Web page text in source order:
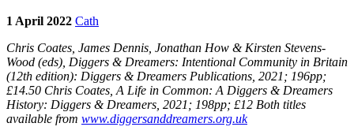
1 April 2022 Cath
Chris Coates, James Dennis, Jonathan How & Kirsten Stevens-
Wood (eds), Diggers & Dreamers: Intentional Community in Britain
(12th edition): Diggers & Dreamers Publications, 2021; 196pp;
£14.50 Chris Coates, A Life in Common: A Diggers & Dreamers
History: Diggers & Dreamers, 2021; 198pp; £12 Both titles
available from www.diggersanddreamers.org.uk